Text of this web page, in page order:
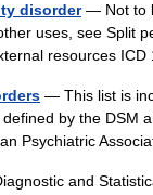
disorder— Not to
uses, see Split
resources
— This list is
by the DSM
Psychiatric
and